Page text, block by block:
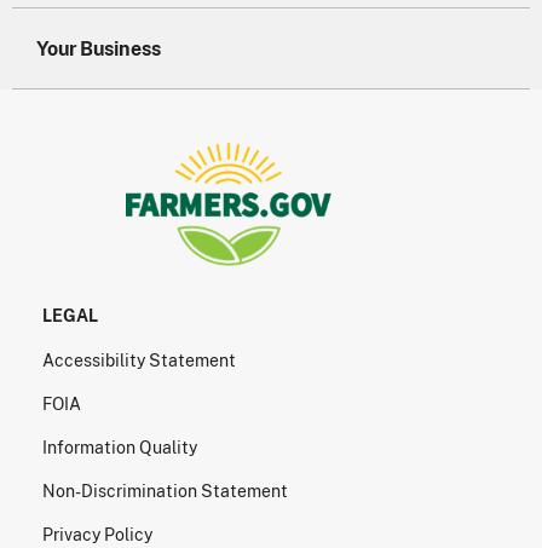
Your Business
LEGAL
Accessibility Statement
FOIA
Information Quality
Non-Discrimination Statement
Privacy Policy